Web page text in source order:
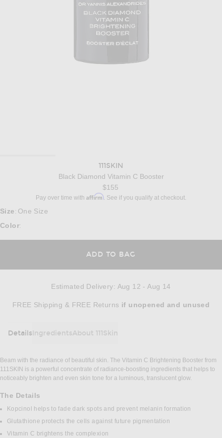
111SKIN
Black Diamond Vitamin C Booster
$155
Pay over time with Affirm. See if you qualify at checkout.
Size : One Size
Color:
ADD TO BAG
Estimated Delivery: Aug 12 - Aug 14
FREE Shipping & FREE Returns Opens in a modal window
if unopenedand unused
DetailsIngredientsAbout 111Skin
DETAILS
Beam with the radiance of beautiful skin. The Vitamin C Brightening Booster from
111SKIN is a powerful concentrate of radiance-boosting ingredients that helps to
noticeably brighten and even skin tone for a luminous, translucent glow.
The Details
Kopcinol helps to fade dark spots and prevent melanin formation
Glutathione protects the cells against future pigmentation
Vitamin C brightens the complexion